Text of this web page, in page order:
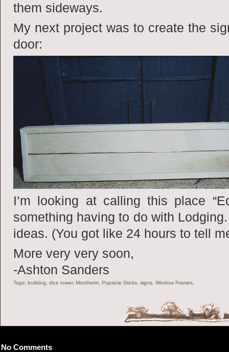
them sideways.
My next project was to create the
door:
I’m looking at calling this place
something having to do with
ideas. (You got like 24 hours to tell
More very very soon,
-Ashton Sanders
Tags: building, dice tower, Mordheim, Popsicle Sticks, signs, Window Frames,
No Comments